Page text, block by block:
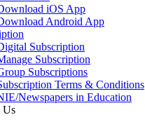
iOS App
Android App
Subscription
Subscription
Subscriptions
Terms & Conditions
Newspapers in Education
Us